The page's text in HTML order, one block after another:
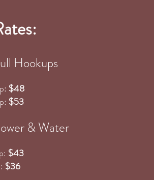
Hookups
$48
$53
& Water
$43
$36